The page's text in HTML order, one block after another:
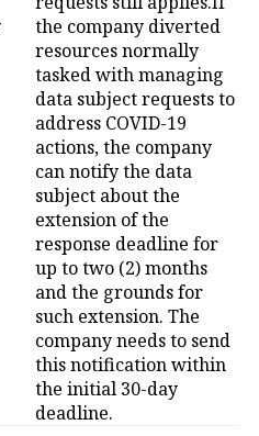
the company diverted
resources normally
tasked with managing
data subject requests to
address COVID-19
actions, the company
can notify the data
subject about the
extension of the
response deadline for
up to two (2) months
and the grounds for
such extension. The
company needs to send
this notification within
the initial 30-day
deadline.